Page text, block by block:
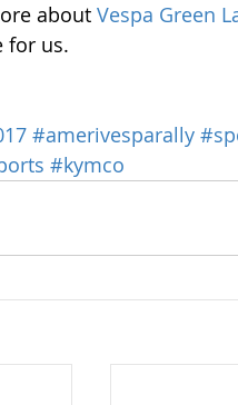
about Vespa Green
for us.
#amerivesparally
#kymco